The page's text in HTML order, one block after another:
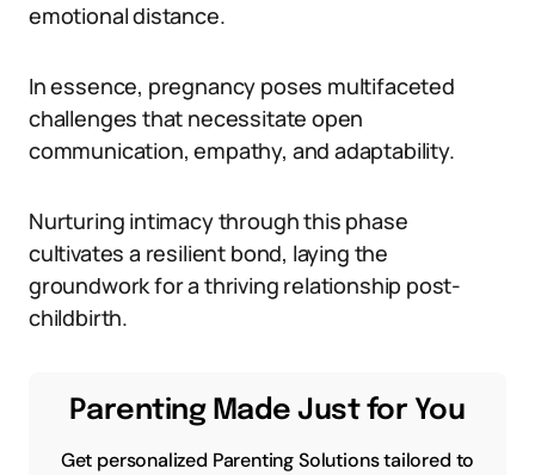
emotional distance.
In essence, pregnancy poses multifaceted
challenges that necessitate open
communication, empathy, and adaptability.
Nurturing intimacy through this phase
cultivates a resilient bond, laying the
groundwork for a thriving relationship post-
childbirth.
Parenting Made Just for You
Get personalized Parenting Solutions tailored to